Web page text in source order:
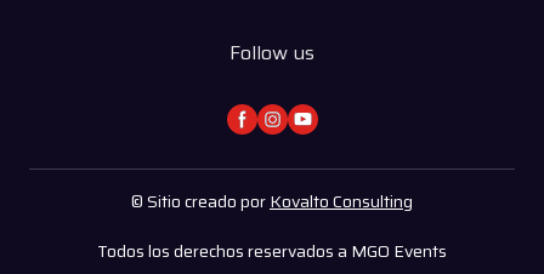
Follow us
© Sitio creado porKovalto Consulting
Todos los derechos reservados a MGO Events